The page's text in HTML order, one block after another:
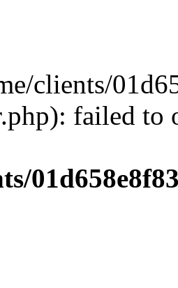
clients/
failed to